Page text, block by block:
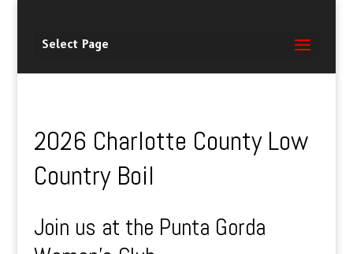
Select Page
2026 Charlotte County Low
Country Boil
Join us at the Punta Gorda